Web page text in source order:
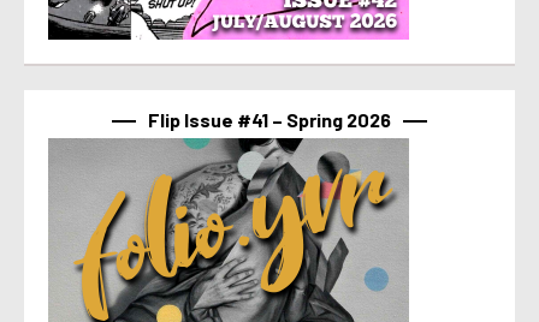
Flip Issue #41 – Spring 2026